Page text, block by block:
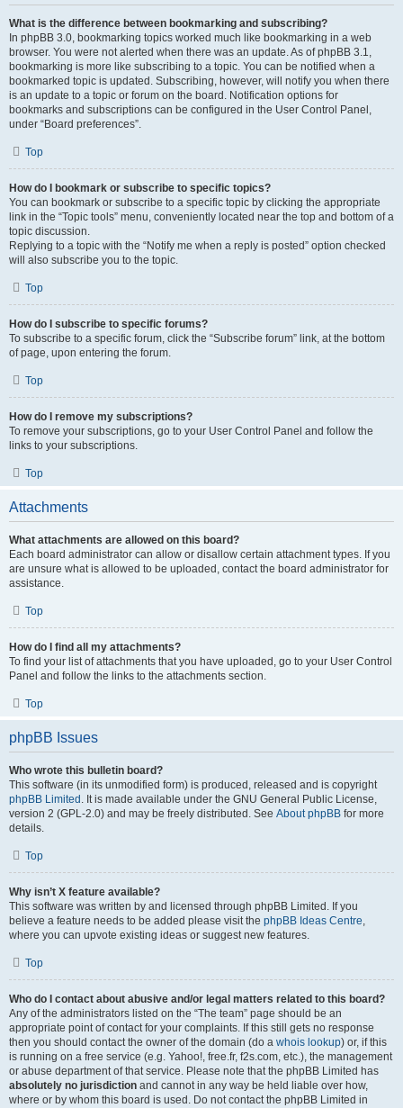
What is the difference between bookmarking and subscribing?
In phpBB 3.0, bookmarking topics worked much like bookmarking in a web
browser. You were not alerted when there was an update. As of phpBB 3.1,
bookmarking is more like subscribing to a topic. You can be notified when a
bookmarked topic is updated. Subscribing, however, will notify you when there
is an update to a topic or forum on the board. Notification options for
bookmarks and subscriptions can be configured in the User Control Panel,
under “Board preferences”.
Top
How do I bookmark or subscribe to specific topics?
You can bookmark or subscribe to a specific topic by clicking the appropriate
link in the “Topic tools” menu, conveniently located near the top and bottom of a
topic discussion.
Replying to a topic with the “Notify me when a reply is posted” option checked
will also subscribe you to the topic.
Top
How do I subscribe to specific forums?
To subscribe to a specific forum, click the “Subscribe forum” link, at the bottom
of page, upon entering the forum.
Top
How do I remove my subscriptions?
To remove your subscriptions, go to your User Control Panel and follow the
links to your subscriptions.
Top
Attachments
What attachments are allowed on this board?
Each board administrator can allow or disallow certain attachment types. If you
are unsure what is allowed to be uploaded, contact the board administrator for
assistance.
Top
How do I find all my attachments?
To find your list of attachments that you have uploaded, go to your User Control
Panel and follow the links to the attachments section.
Top
phpBB Issues
Who wrote this bulletin board?
This software (in its unmodified form) is produced, released and is copyright
phpBB Limited . It is made available under the GNU General Public License,
version 2 (GPL-2.0) and may be freely distributed. See About phpBB for more
details.
Top
Why isn’t X feature available?
This software was written by and licensed through phpBB Limited. If you
believe a feature needs to be added please visit the phpBB Ideas Centre,
where you can upvote existing ideas or suggest new features.
Top
Who do I contact about abusive and/or legal matters related to this board?
Any of the administrators listed on the “The team” page should be an
appropriate point of contact for your complaints. If this still gets no response
then you should contact the owner of the domain (do a whois lookup) or, if this
is running on a free service (e.g. Yahoo!, free.fr, f2s.com, etc.), the management
or abuse department of that service. Please note that the phpBB Limited has
absolutely no jurisdiction and cannot in any way be held liable over how,
where or by whom this board is used. Do not contact the phpBB Limited in